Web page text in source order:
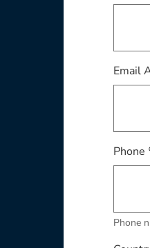
Email
Phone
Phone